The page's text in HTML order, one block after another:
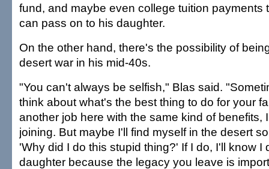
fund, and maybe even college tuition payments
can pass on to his daughter.
On the other hand, there's the possibility of
desert war in his mid-40s.
"You can't always be selfish," Blas said.
think about what's the best thing to do for your
another job here with the same kind of benefits,
joining. But maybe I'll find myself in the desert
'Why did I do this stupid thing?' If I do, I'll know I
daughter because the legacy you leave is